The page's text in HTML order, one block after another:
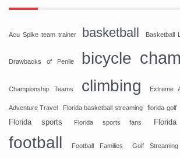
Acu Spike team trainer basketball Basketball
Drawbacks of Penile bicycle
Championship Teams climbing Extreme
Adventure Travel Florida basketball streaming florida golf
Florida sports Florida sports fans
football Football Families Golf Streaming